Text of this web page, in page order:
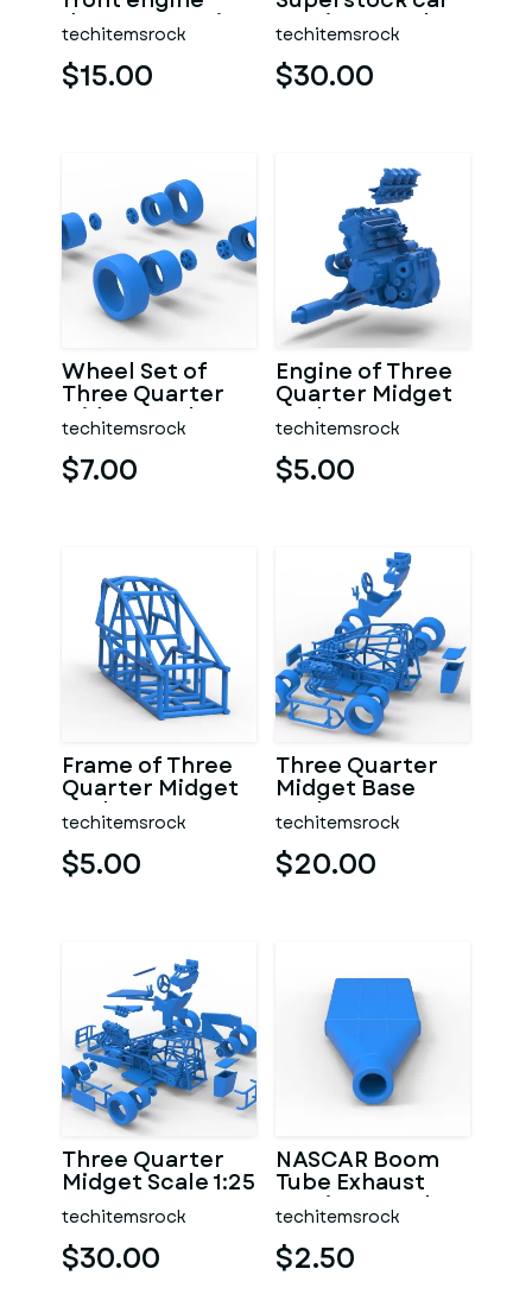
dragster Version
7 Scale 1:25
techitemsrock
$15.00
Version 5 Scale
1:25
techitemsrock
$30.00
Wheel Set of
Three Quarter
Midget Scale 1:25
techitemsrock
$7.00
Engine of Three
Quarter Midget
Scale 1:25
techitemsrock
$5.00
Frame of Three
Quarter Midget
Scale 1:25
techitemsrock
$5.00
Three Quarter
Midget Base
Scale 1:25
techitemsrock
$20.00
Three Quarter
Midget Scale 1:25
techitemsrock
$30.00
NASCAR Boom
Tube Exhaust
Version 2 Scale
1:25
techitemsrock
$2.50